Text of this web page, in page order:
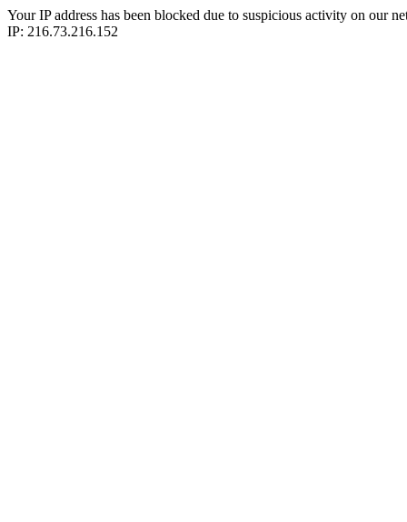
Your IP address has been blocked due to suspicious activity on our
IP: 216.73.216.152